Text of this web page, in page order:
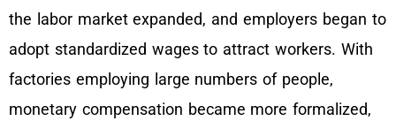
the labor market expanded, and employers began to
adopt standardized wages to attract workers. With
factories employing large numbers of people,
monetary compensation became more formalized,